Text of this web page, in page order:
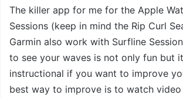
The killer app for me for the Apple
Sessions (keep in mind the Rip Curl
Garmin also work with Surfline
to see your waves is not only fun but
instructional if you want to improve
best way to improve is to watch